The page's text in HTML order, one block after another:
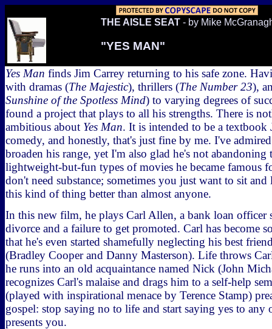
THE AISLE SEAT - by Mike
"YES MAN"
Yes Man finds Jim Carrey returning to his safe zone.
with dramas (The Majestic), thrillers (The Number 23),
Sunshine of the Spotless Mind) to varying degrees of
found a project that plays to all his strengths. There is
ambitious about Yes Man. It is intended to be a textbook
comedy, and honestly, that's just fine by me. I've
broaden his range, yet I'm also glad he's not
lightweight-but-fun types of movies he became famous
don't need substance; sometimes you just want to sit and
this kind of thing better than almost anyone.
In this new film, he plays Carl Allen, a bank loan officer
divorce and a failure to get promoted. Carl has become
that he's even started shamefully neglecting his best
(Bradley Cooper and Danny Masterson). Life throws
he runs into an old acquaintance named Nick (John
recognizes Carl's malaise and drags him to a self-help
(played with inspirational menace by Terence Stamp)
gospel: stop saying no to life and start saying yes to
presents you.